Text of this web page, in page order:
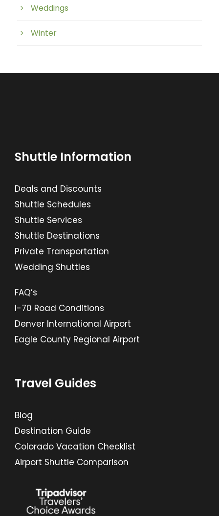
Weddings
Winter
Shuttle Information
Deals and Discounts
Shuttle Schedules
Shuttle Services
Shuttle Destinations
Private Transportation
Wedding Shuttles
FAQ’s
I-70 Road Conditions
Denver International Airport
Eagle County Regional Airport
Travel Guides
Blog
Destination Guide
Colorado Vacation Checklist
Airport Shuttle Comparison